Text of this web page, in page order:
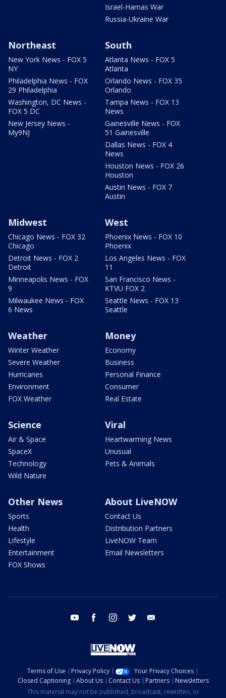
Israel-Hamas War
Russia-Ukraine War
Northeast
New York News - FOX 5
NY
Philadelphia News - FOX
29 Philadelphia
Washington, DC News -
FOX 5 DC
New Jersey News -
My9NJ
South
Atlanta News - FOX 5
Atlanta
Orlando News - FOX 35
Orlando
Tampa News - FOX 13
News
Gainesville News - FOX
51 Gainesville
Dallas News - FOX 4
News
Houston News - FOX 26
Houston
Austin News - FOX 7
Austin
Midwest
Chicago News - FOX 32
Chicago
Detroit News - FOX 2
Detroit
Minneapolis News - FOX
9
Milwaukee News - FOX
6 News
West
Phoenix News - FOX 10
Phoenix
Los Angeles News - FOX
11
San Francisco News -
KTVU FOX 2
Seattle News - FOX 13
Seattle
Weather
Winter Weather
Severe Weather
Hurricanes
Environment
FOX Weather
Money
Economy
Business
Personal Finance
Consumer
Real Estate
Science
Air & Space
SpaceX
Technology
Wild Nature
Viral
Heartwarming News
Unusual
Pets & Animals
Other News
Sports
Health
Lifestyle
Entertainment
FOX Shows
About LiveNOW
Contact Us
Distribution Partners
LiveNOW Team
Email Newsletters
youtube facebook instagram twitter
Terms of Use Privacy Policy
Your Privacy Choices
Closed Captioning
About Us Contact Us Partners
Newsletters
This material may not be published, broadcast, rewritten, or